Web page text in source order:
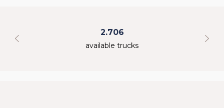
2.706
available trucks